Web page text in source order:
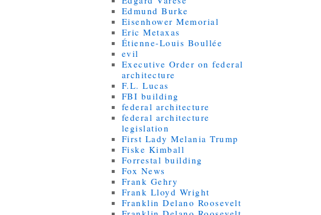
Edmund Burke
Eisenhower Memorial
Eric Metaxas
Étienne-Louis Boullée
evil
Executive Order on federal
architecture
F.L. Lucas
FBI building
federal architecture
federal architecture
legislation
First Lady Melania Trump
Fiske Kimball
Forrestal building
Fox News
Frank Gehry
Frank Lloyd Wright
Franklin Delano Roosevelt